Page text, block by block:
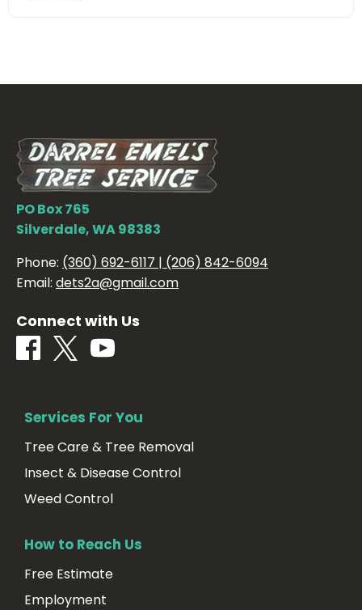
PO Box 765
Silverdale, WA 98383
Phone: (360) 692-6117 | (206) 842-6094
Email: dets2a@gmail.com
Connect with Us
Services For You
Tree Care & Tree Removal
Insect & Disease Control
Weed Control
How to Reach Us
Free Estimate
Employment